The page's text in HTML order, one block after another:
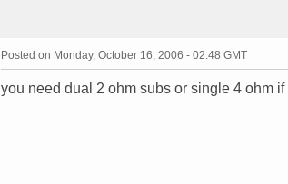
Posted on Monday, October 16, 2006 - 02:48 GMT
you need dual 2 ohm subs or single 4 ohm